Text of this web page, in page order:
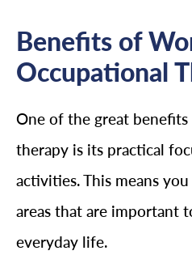
Benefits of
Occupational
One of the great
therapy is its practical
activities. This means
areas that are important
everyday life.